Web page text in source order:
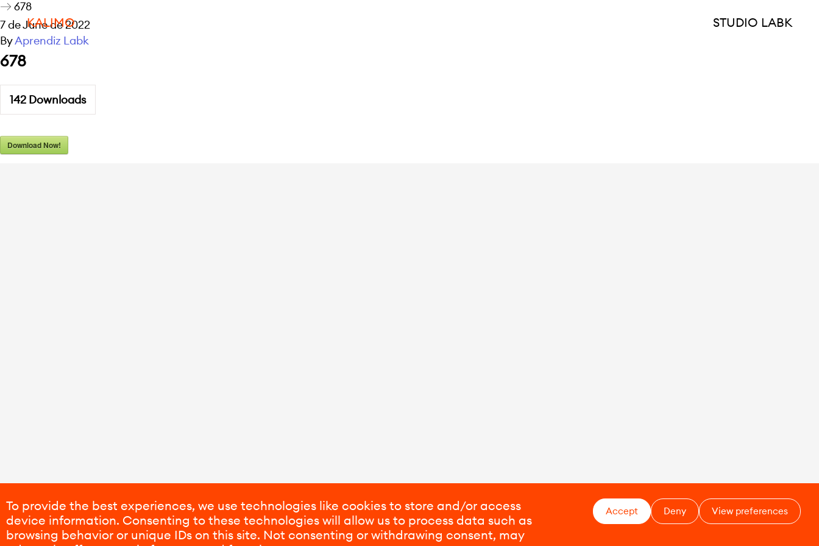
To provide the best experiences, we use technologies like cookies to store and/or access
device information. Consenting to these technologies will allow us to process data such as
browsing behavior or unique IDs on this site. Not consenting or withdrawing consent, may
Accept Deny View preferences
KALIMO STUDIO LABK
678
7 de June de 2022
ByAprendiz Labk
678
142 Downloads
Download Now!